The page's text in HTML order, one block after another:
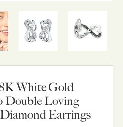
White Gold
Double Loving
Earrings